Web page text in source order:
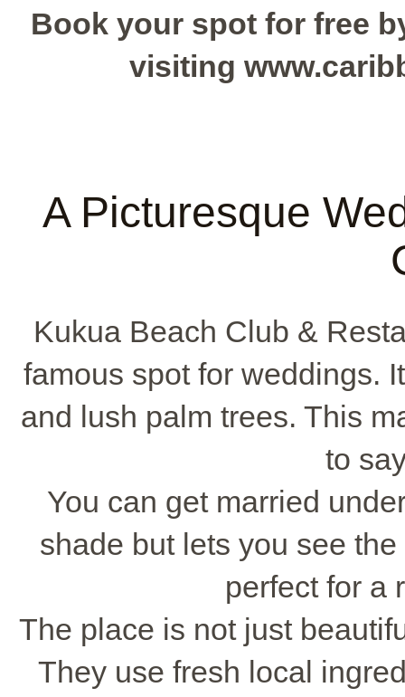
Book your spot for free
visiting
A Picturesque
Kukua Beach Club &
famous spot for weddings.
and lush palm trees. This
to
You can get married
shade but lets you see
perfect for a
The place is not just
They use fresh local